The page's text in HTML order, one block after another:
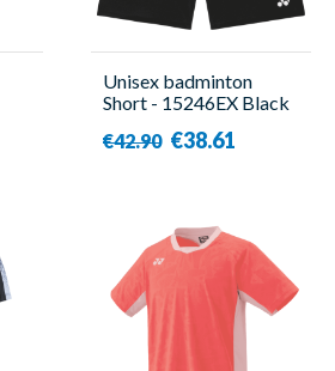
Unisex badminton
Short - 15246EX Black
€42.90 €38.61